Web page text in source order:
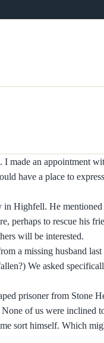
made an appointment
have a place to
Highfell. He mentioned
perhaps to rescue his
will be interested.
a missing husband last
We asked
prisoner from Stone
of us were inclined
sort himself. Which